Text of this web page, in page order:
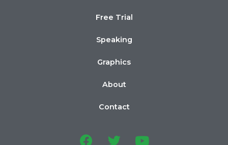
Free Trial
Speaking
Graphics
About
Contact